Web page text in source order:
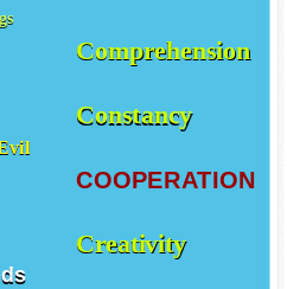
Comprehension
Constancy
COOPERATION
Creativity